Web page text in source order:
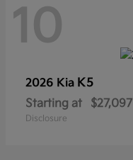
10
2026 Kia K5
Starting at $27,097
Disclosure